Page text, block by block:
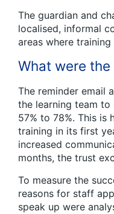
The guardian and
localised, informal
areas where
What were the
The reminder email
the learning team
57% to 78%. This is
training in its first
increased
months, the trust
To measure the
reasons for staff
speak up were